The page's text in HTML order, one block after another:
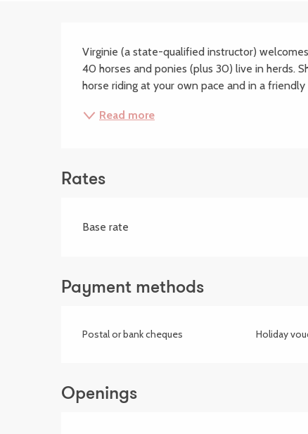
Description
Virginie (a state-qualified instructor)
40 horses and ponies (plus 30) live in herds.
horse riding at your own pace and in a
Read more
Rates
Base rate
Payment methods
Postal or bank cheques Holiday
Openings